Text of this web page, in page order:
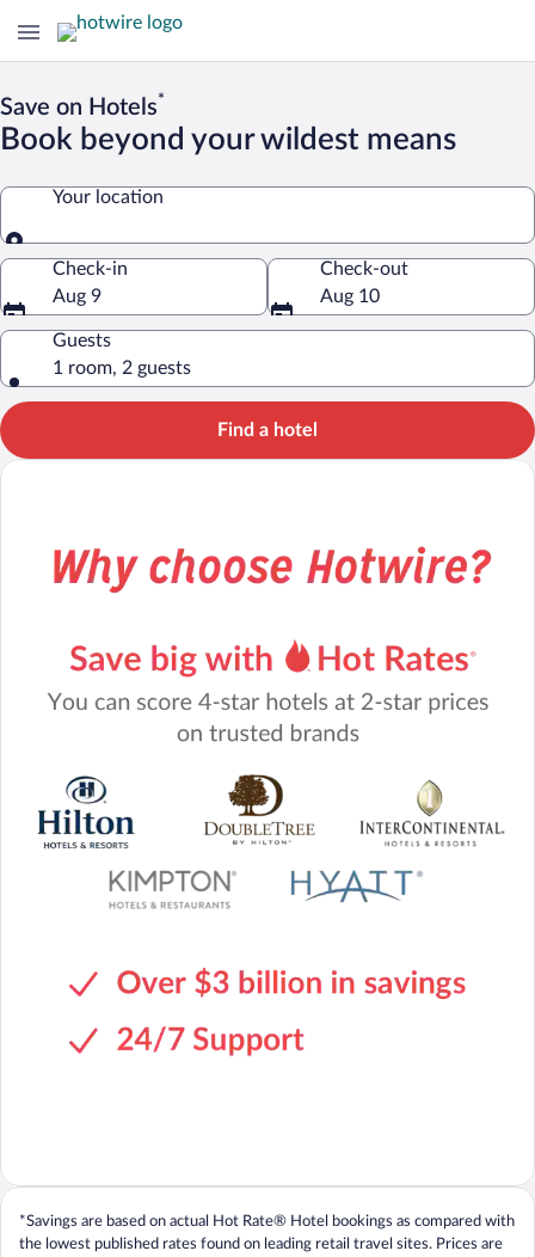
Save on Hotels*
Book beyond your wildest means
Your location
Your location
Check-in
Aug 9
Check-out
Aug 10
Guests
1 room, 2 guests
Find a hotel
*Savings are based on actual Hot Rate® Hotel bookings as compared with
the lowest published rates found on leading retail travel sites. Prices are